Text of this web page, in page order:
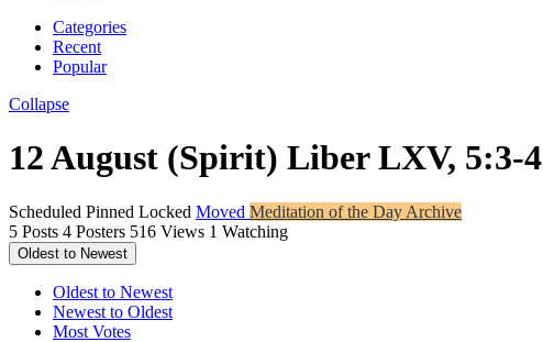
Categories
Recent
Popular
Collapse
12 August (Spirit) Liber LXV, 5:3-4
Scheduled Pinned Locked Moved Meditation of the Day Archive
5 Posts 4 Posters 516 Views 1 Watching
Oldest to Newest
Oldest to Newest
Newest to Oldest
Most Votes